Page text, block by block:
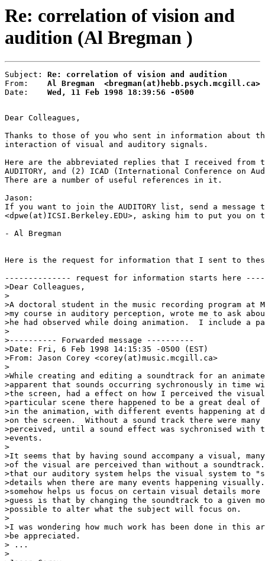
Re: correlation of vision and
audition (Al Bregman )
Subject: Re: correlation of vision and audition
From: Al Bregman  <bregman(at)hebb.psych.mcgill.ca>
Date: Wed, 11 Feb 1998 18:39:56 -0500
Dear Colleagues,
Thanks to those of you who sent in information about
interaction of visual and auditory signals.
Here are the abbreviated replies that I received
AUDITORY, and (2) ICAD (International Conference on
There are a number of useful references in it.
Jason:
If you want to join the AUDITORY list, send a message
<dpwe(at)ICSI.Berkeley.EDU>, asking him to put you
- Al Bregman
Here is the request for information that I sent to
-------------- request for information starts here
>Dear Colleagues,
>
>A doctoral student in the music recording program at
>my course in auditory perception, wrote me to ask
>he had observed while doing animation.  I include a
>
>---------- Forwarded message ----------
>Date: Fri, 6 Feb 1998 14:15:35 -0500 (EST)
>From: Jason Corey <corey(at)music.mcgill.ca>
>
>While creating and editing a soundtrack for an
>apparent that sounds occurring sychronously in time
>the screen, had a effect on how I perceived the
>particular scene there happened to be a great deal
>in the animation, with different events happening at
>on the screen.  Without a sound track there were
>perceived, until a sound effect was sychronised
>events.
>
>It seems that by having sound accompany a visual,
>of the visual are perceived than without a
>that our auditory system helps the visual system to
>details when there are many events happening
>somehow helps us focus on certain visual details
>guess is that by changing the soundtrack to a given
>possible to alter what the subject will focus on.
>
>I was wondering how much work has been done in this
>be appreciated.
> ...
>